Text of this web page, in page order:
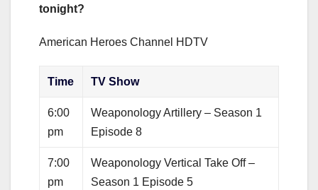
tonight?
American Heroes Channel HDTV
Time TV Show
6:00
pm
Weaponology Artillery – Season 1
Episode 8
7:00
pm
Weaponology Vertical Take Off –
Season 1 Episode 5